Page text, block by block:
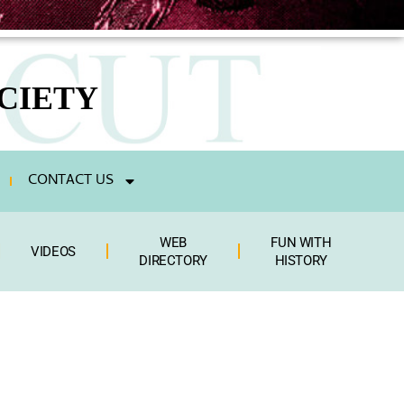
CONTACT US
VIDEOS
WEB
DIRECTORY
FUN WITH
HISTORY